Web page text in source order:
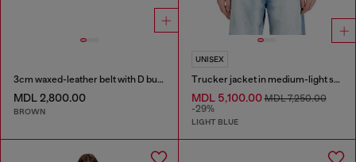
3cm waxed-leather belt with D buckle
MDL 2,800.00
BROWN
UNISEX
Trucker jacket in medium-light skeleton denim
MDL 5,100.00MDL 7,250.00
-29%
LIGHT BLUE